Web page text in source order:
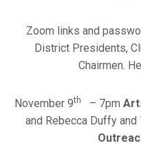
Zoom links and
District Presidents,
Chairmen.
November 9th – 7pm
and Rebecca Duffy and